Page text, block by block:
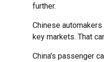
further.
Chinese
key markets. That
China's passenger